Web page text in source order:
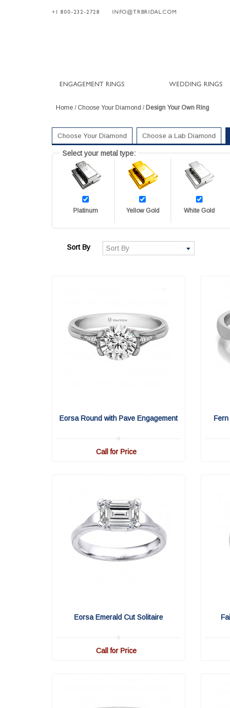
+1 800-232-2728 INFO@TRBRIDAL.COM
ENGAGEMENT RINGS WEDDING RINGS
Home / Choose Your Diamond / Design Your Own Ring
Choose Your Diamond Choose a Lab Diamond
Select your metal type:
Platinum Yellow Gold White Gold
Sort By
Eorsa Round with Pave Engagement
Call for Price
Eorsa Emerald Cut Solitaire
Call for Price